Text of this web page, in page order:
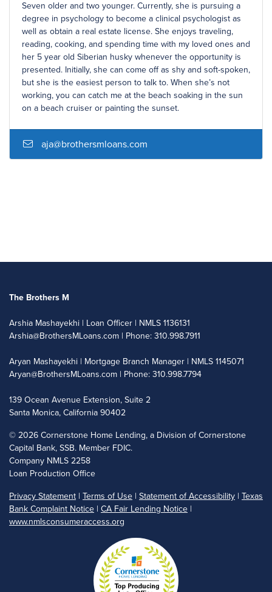
Seven older and two younger. Currently, she is pursuing a
degree in psychology to become a clinical psychologist as
well as obtain a real estate license. She enjoys traveling,
reading, cooking, and spending time with my loved ones and
her 5 year old Siberian husky whenever the opportunity is
presented. Initially, she can come off as shy and soft-spoken,
but she is the easiest person to talk to. When she’s not
working, you can catch me at the beach soaking in the sun
on a beach cruiser or painting the sunset.
aja@brothersmloans.com
The Brothers M
Arshia Mashayekhi | Loan Officer | NMLS 1136131
Arshia@BrothersMLoans.com | Phone: 310.998.7911
Aryan Mashayekhi | Mortgage Branch Manager | NMLS 1145071
Aryan@BrothersMLoans.com | Phone: 310.998.7794
139 Ocean Avenue Extension, Suite 2
Santa Monica, California 90402
© 2026 Cornerstone Home Lending, a Division of Cornerstone
Capital Bank, SSB. Member FDIC.
Company NMLS 2258
Loan Production Office
Privacy Statement | Terms of Use | Statement of Accessibility | Texas
Bank Complaint Notice | CA Fair Lending Notice |
www.nmlsconsumeraccess.org